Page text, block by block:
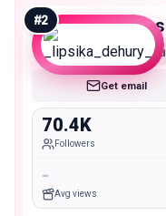
#2
Mid
Get email
70.4K
Followers
-
Avg views